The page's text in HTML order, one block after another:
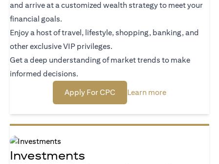
and arrive at a customized wealth strategy to meet your
financial goals.
Enjoy a host of travel, lifestyle, shopping, banking, and
other exclusive VIP privileges.
Get a deep understanding of market trends to make
informed decisions.
Apply For CPC (opens in a new tab)
Learn more(opens in a
Investments